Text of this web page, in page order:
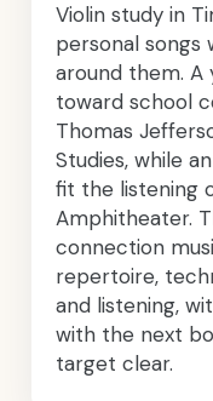
Violin study in
personal songs
around them. A
toward school
Thomas
Studies, while
fit the listening
Amphitheater.
connection
repertoire,
and listening,
with the next
target clear.